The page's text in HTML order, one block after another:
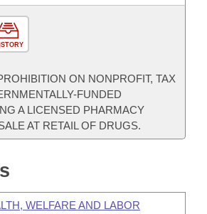
ON NONPROFIT, TAX
FUNDED
A LICENSED PHARMACY
AT RETAIL OF DRUGS.
WELFARE AND LABOR